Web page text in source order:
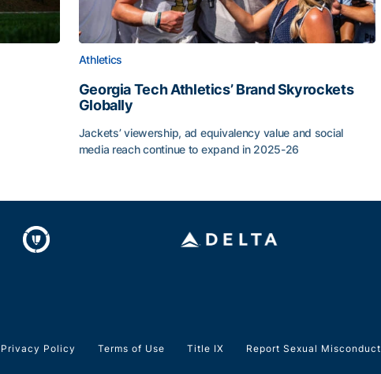
Honor Roll
Athletics
Georgia Tech Athletics’ Brand Skyrockets
Globally
Jackets’ viewership, ad equivalency value and social
media reach continue to expand in 2025-26
Privacy Policy Terms of Use Title IX Report Sexual Misconduct